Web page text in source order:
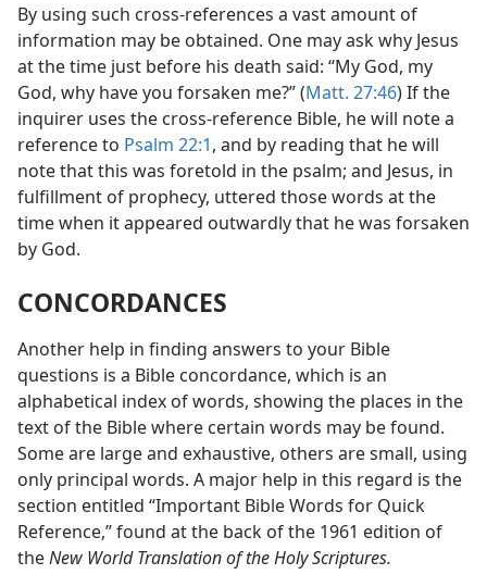
By using such cross-references a vast amount of
information may be obtained. One may ask why Jesus
at the time just before his death said: “My God, my
God, why have you forsaken me?” (Matt. 27:46) If the
inquirer uses the cross-reference Bible, he will note a
reference to Psalm 22:1, and by reading that he will
note that this was foretold in the psalm; and Jesus, in
fulfillment of prophecy, uttered those words at the
time when it appeared outwardly that he was forsaken
by God.
CONCORDANCES
Another help in finding answers to your Bible
questions is a Bible concordance, which is an
alphabetical index of words, showing the places in the
text of the Bible where certain words may be found.
Some are large and exhaustive, others are small, using
only principal words. A major help in this regard is the
section entitled “Important Bible Words for Quick
Reference,” found at the back of the 1961 edition of
theNew World Translation of the Holy Scriptures.